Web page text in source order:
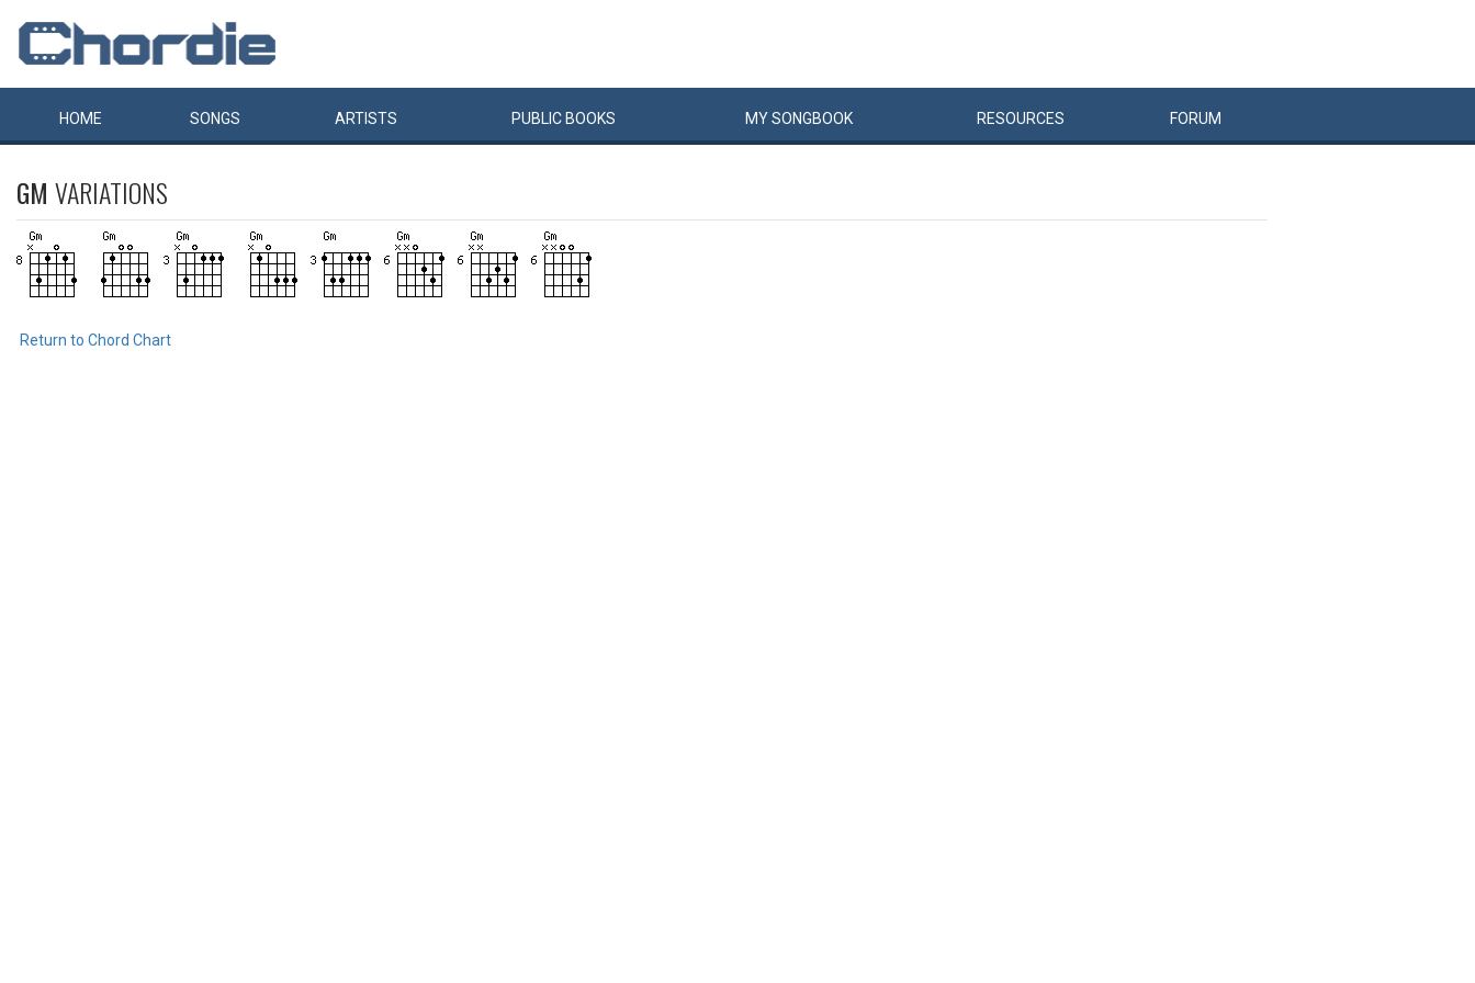
HOME SONGS ARTISTS PUBLIC BOOKS MYSONGBOOK RESOURCES FORUM
GM VARIATIONS
Return to Chord Chart